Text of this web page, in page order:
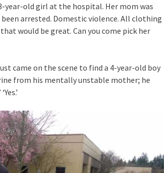
year-old girl at the hospital. Her mom was
arrested. Domestic violence. All clothing
would be great. Can you come pick her
came on the scene to find a 4-year-old boy
from his mentally unstable mother; he